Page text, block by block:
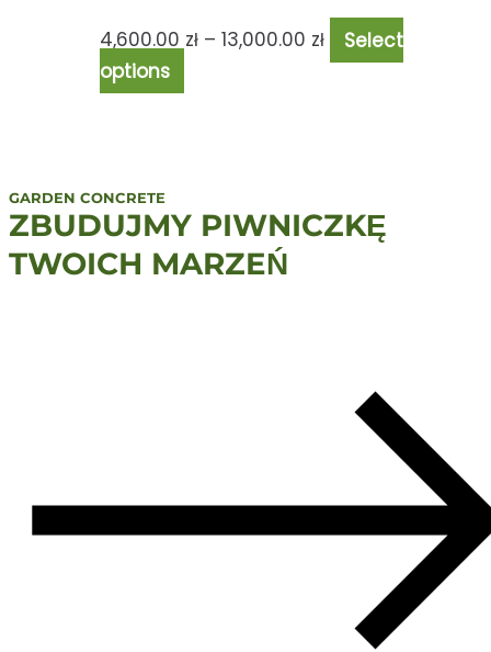
4,600.00 zł –13,000.00 zł
Select
options
GARDEN CONCRETE
ZBUDUJMY PIWNICZKĘ
TWOICH MARZEŃ